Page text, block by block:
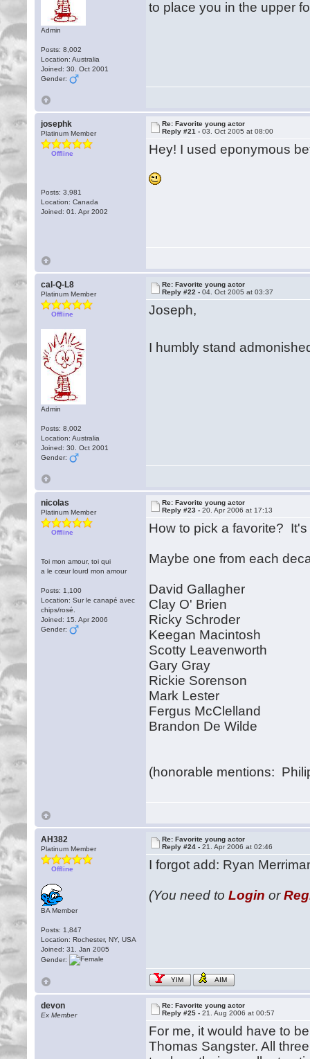
Admin
Posts: 8,002
Location: Australia
Joined: 30. Oct 2001
Gender:
to place you in the upper
josephk
Platinum Member
Offline
Posts: 3,981
Location: Canada
Joined: 01. Apr 2002
Re: Favorite young actor
Reply #21 -03. Oct 2005 at 08:00
Hey! I used eponymous
cal-Q-L8
Platinum Member
Offline
Admin
Posts: 8,002
Location: Australia
Joined: 30. Oct 2001
Gender:
Re: Favorite young actor
Reply #22 -04. Oct 2005 at 03:37
Joseph,
I humbly stand
nicolas
Platinum Member
Offline
Toi mon amour, toi qui
a le cœur lourd mon amour
Posts: 1,100
Location: Sur le canapé avec
chips/rosé.
Joined: 15. Apr 2006
Gender:
Re: Favorite young actor
Reply #23 -20. Apr 2006 at 17:13
How to pick a favorite?
Maybe one from each
David Gallagher
Clay O' Brien
Ricky Schroder
Keegan Macintosh
Scotty Leavenworth
Gary Gray
Rickie Sorenson
Mark Lester
Fergus McClelland
Brandon De Wilde
(honorable mentions:
AH382
Platinum Member
Offline
BA Member
Posts: 1,847
Location: Rochester, NY, USA
Joined: 31. Jan 2005
Gender:
Re: Favorite young actor
Reply #24 -21. Apr 2006 at 02:46
I forgot add: Ryan
(You need toLogin or
YIM AIM
devon
Ex Member
Re: Favorite young actor
Reply #25 -21. Aug 2006 at 00:57
For me, it would have to
Thomas Sangster. All